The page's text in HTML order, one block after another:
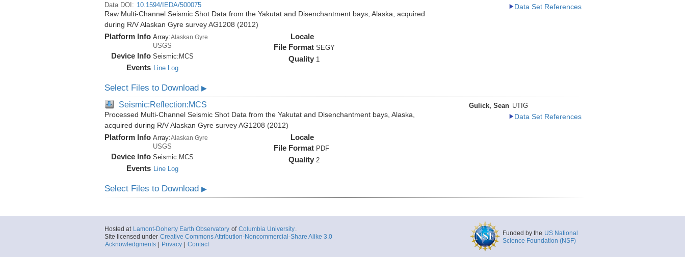
Data DOI: 10.1594/IEDA/500075
Raw Multi-Channel Seismic Shot Data from the Yakutat and Disenchantment bays, Alaska, acquired
during R/V Alaskan Gyre survey AG1208 (2012)
Platform Info Array:Alaskan Gyre
USGS
Device Info Seismic: MCS
Events Line Log
Locale
File Format SEGY
Quality 1
Data Set References
Select Files to Download ▶
Seismic:Reflection:MCS
Processed Multi-Channel Seismic Shot Data from the Yakutat and Disenchantment bays, Alaska,
acquired during R/V Alaskan Gyre survey AG1208 (2012)
Platform Info Array:Alaskan Gyre
USGS
Device Info Seismic: MCS
Events Line Log
Locale
File Format PDF
Quality 2
Gulick, Sean UTIG
Data Set References
Select Files to Download ▶
Hosted at Lamont-Doherty Earth Observatory of Columbia University.
Site licensed under Creative Commons Attribution-Noncommercial-Share Alike 3.0
Acknowledgments
Privacy Contact
Funded by the US National
Science Foundation (NSF)